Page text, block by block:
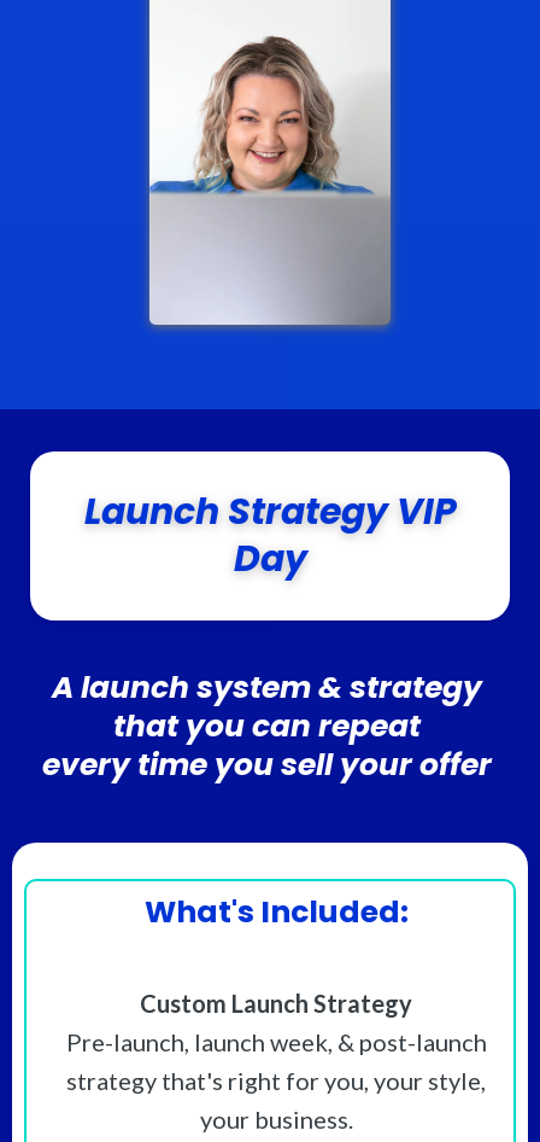
Launch Strategy VIP
Day
A launch system & strategy
that you can repeat
every time you sell your offer
What's Included:
Custom Launch Strategy
Pre-launch, launch week, & post-launch
strategy that's right for you, your style,
your business.